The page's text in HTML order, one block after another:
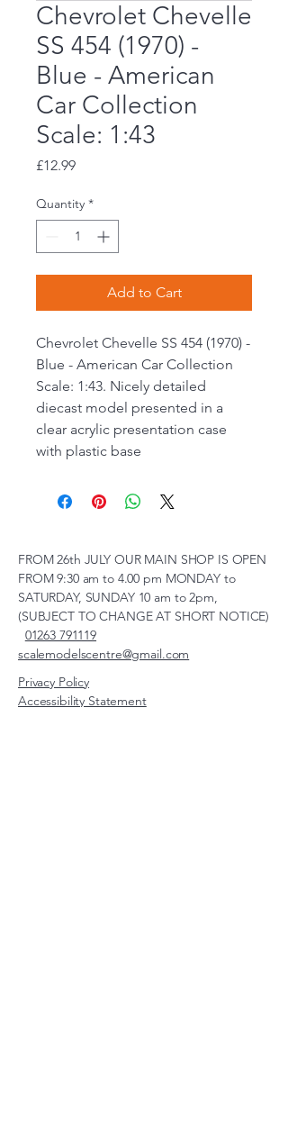
Chevrolet Chevelle
SS 454 (1970) -
Blue - American
Car Collection
Scale: 1:43
£12.99Price
Quantity *
Add to Cart
Chevrolet Chevelle SS 454 (1970) -
Blue - American Car Collection
Scale: 1:43. Nicely detailed
diecast model presented in a
clear acrylic presentation case
with plastic base
FROM 26th JULY OUR MAIN SHOP IS OPEN
FROM 9:30 am to 4.00 pm MONDAY to
SATURDAY, SUNDAY 10 am to 2pm,
(SUBJECT TO CHANGE AT SHORT NOTICE)
01263 791119
scalemodelscentre@gmail.com
Privacy Policy
Accessibility Statement